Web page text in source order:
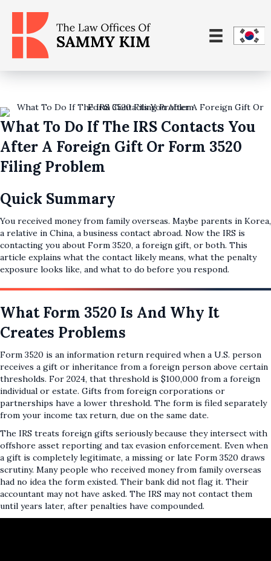
What To Do If The IRS Contacts You
After A Foreign Gift Or Form 3520
Filing Problem
Quick Summary
You received money from family overseas. Maybe parents in Korea,
a relative in China, a business contact abroad. Now the IRS is
contacting you about Form 3520, a foreign gift, or both. This
article explains what the contact likely means, what the penalty
exposure looks like, and what to do before you respond.
What Form 3520 Is And Why It
Creates Problems
Form 3520 is an information return required when a U.S. person
receives a gift or inheritance from a foreign person above certain
thresholds. For 2024, that threshold is $100,000 from a foreign
individual or estate. Gifts from foreign corporations or
partnerships have a lower threshold. The form is filed separately
from your income tax return, due on the same date.
The IRS treats foreign gifts seriously because they intersect with
offshore asset reporting and tax evasion enforcement. Even when
a gift is completely legitimate, a missing or late Form 3520 draws
scrutiny. Many people who received money from family overseas
had no idea the form existed. Their bank did not flag it. Their
accountant may not have asked. The IRS may not contact them
until years later, after penalties have compounded.